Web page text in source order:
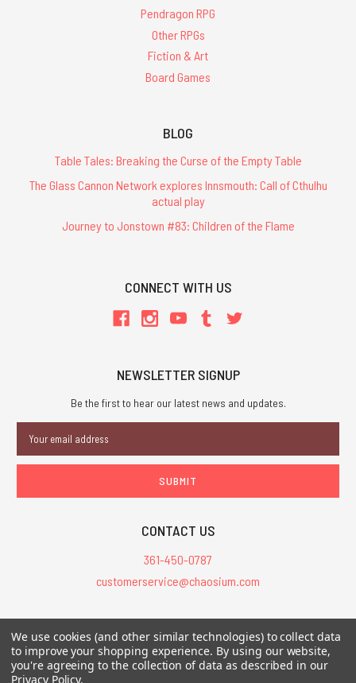
Pendragon RPG
Other RPGs
Fiction & Art
Board Games
BLOG
Table Tales: Breaking the Curse of the Empty Table
The Glass Cannon Network explores Innsmouth: Call of Cthulhu
actual play
Journey to Jonstown #83: Children of the Flame
CONNECT WITH US
NEWSLETTER SIGNUP
Be the first to hear our latest news and updates.
Address
CONTACT US
361-450-0787
customerservice@chaosium.com
All Prices are in USD.
All Contents © 2026 Chaosium Inc. All Rights Reserved. Chaosium®, Call
of Cthulhu®, etc. are registered trademarks.
We use cookies (and other similar technologies) to collect data
to improve your shopping experience. By using our website,
you're agreeing to the collection of data as described in our
Privacy Policy.